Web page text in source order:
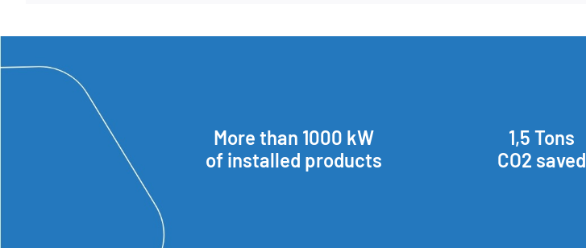
More than 1000 kW
of installed products
1,5 Tons
CO2 saved